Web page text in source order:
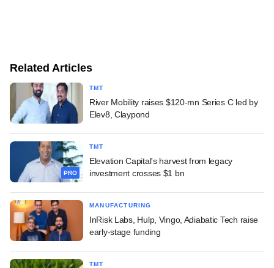
Related Articles
TMT
River Mobility raises $120-mn Series C led by
Elev8, Claypond
PRO
TMT
Elevation Capital's harvest from legacy
investment crosses $1 bn
MANUFACTURING
InRisk Labs, Hulp, Vingo, Adiabatic Tech raise
early-stage funding
TMT